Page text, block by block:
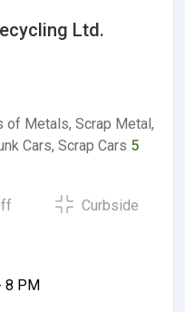
Ltd.
of Metals, Scrap Metal,
Cars, Scrap Cars 5
Curbside
8 PM